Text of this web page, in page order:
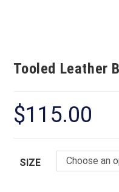
Tooled Leather
$115.00
SIZE Choose an